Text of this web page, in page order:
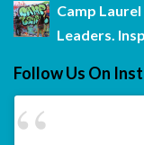
Camp
Leaders.
Follow Us On